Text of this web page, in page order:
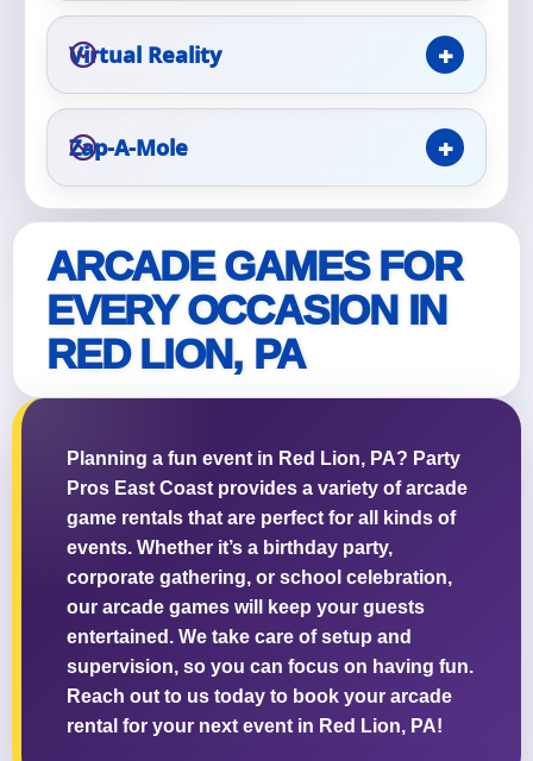
Virtual Reality
Zap-A-Mole
ARCADE GAMES FOR
EVERY OCCASION IN
RED LION, PA
Planning a fun event in Red Lion, PA? Party
Pros East Coast provides a variety of arcade
game rentals that are perfect for all kinds of
events. Whether it’s a birthday party,
corporate gathering, or school celebration,
our arcade games will keep your guests
entertained. We take care of setup and
supervision, so you can focus on having fun.
Reach out to us today to book your arcade
rental for your next event in Red Lion, PA!
Questions / Comments